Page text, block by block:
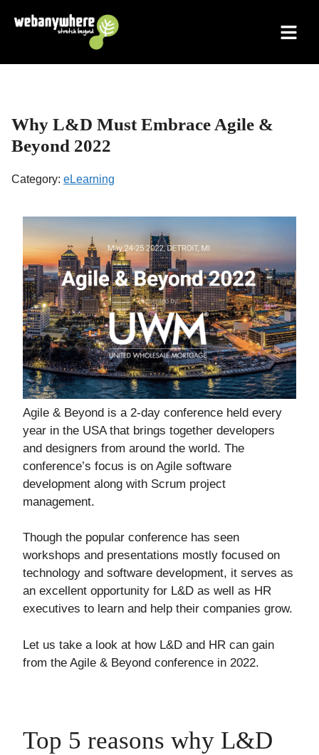
Why L&D Must Embrace Agile &
Beyond 2022
Category: eLearning
Agile & Beyond is a 2-day conference held every
year in the USA that brings together developers
and designers from around the world. The
conference’s focus is on Agile software
development along with Scrum project
management.
Though the popular conference has seen
workshops and presentations mostly focused on
technology and software development, it serves as
an excellent opportunity for L&D as well as HR
executives to learn and help their companies grow.
Let us take a look at how L&D and HR can gain
from the Agile & Beyond conference in 2022.
Top 5 reasons why L&D